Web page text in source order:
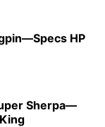
HP
Sherpa—